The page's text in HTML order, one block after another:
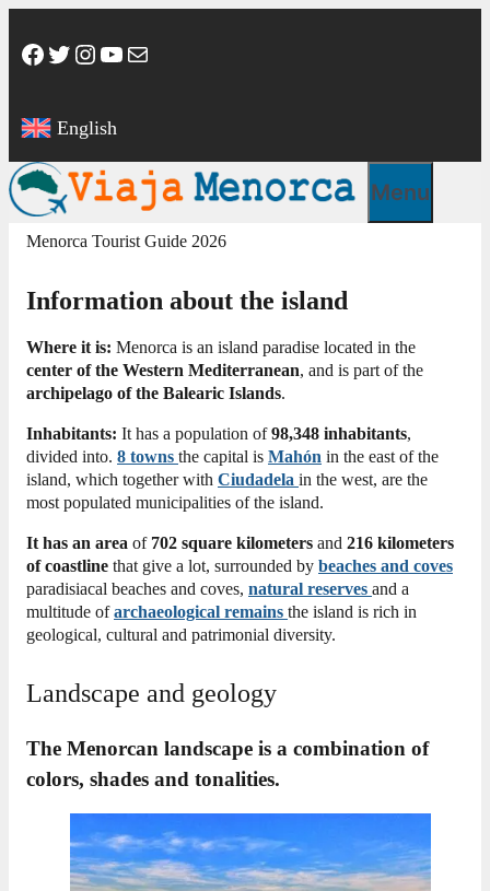
content
Facebook
Twitter
Instagram
YouTube
Mail
English
Menu
Menorca Tourist Guide 2026
Information about the island
Where it is: Menorca is an island paradise located in the
center of the Western Mediterranean, and is part of the
archipelago of the Balearic Islands.
Inhabitants: It has a population of98,348 inhabitants,
divided into. 8 towns the capital is Mahón in the east of the
island, which together with Ciudadela in the west, are the
most populated municipalities of the island.
It has an area of702 square kilometers and 216 kilometers
of coastline that give a lot, surrounded by beaches and coves
paradisiacal beaches and coves, natural reserves and a
multitude ofarchaeological remains the island is rich in
geological, cultural and patrimonial diversity.
Landscape and geology
The Menorcan landscape is a combination of
colors, shades and tonalities.